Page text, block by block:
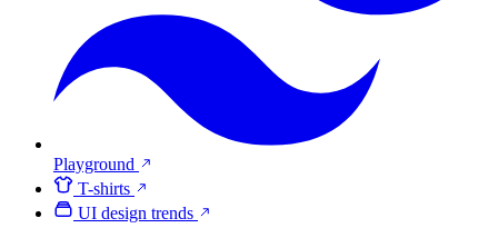
Playground
T-shirts
UI design trends